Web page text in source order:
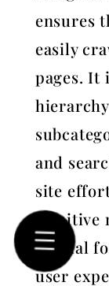
ensures
easily
pages. It
and
site
intuitive
crucial
user